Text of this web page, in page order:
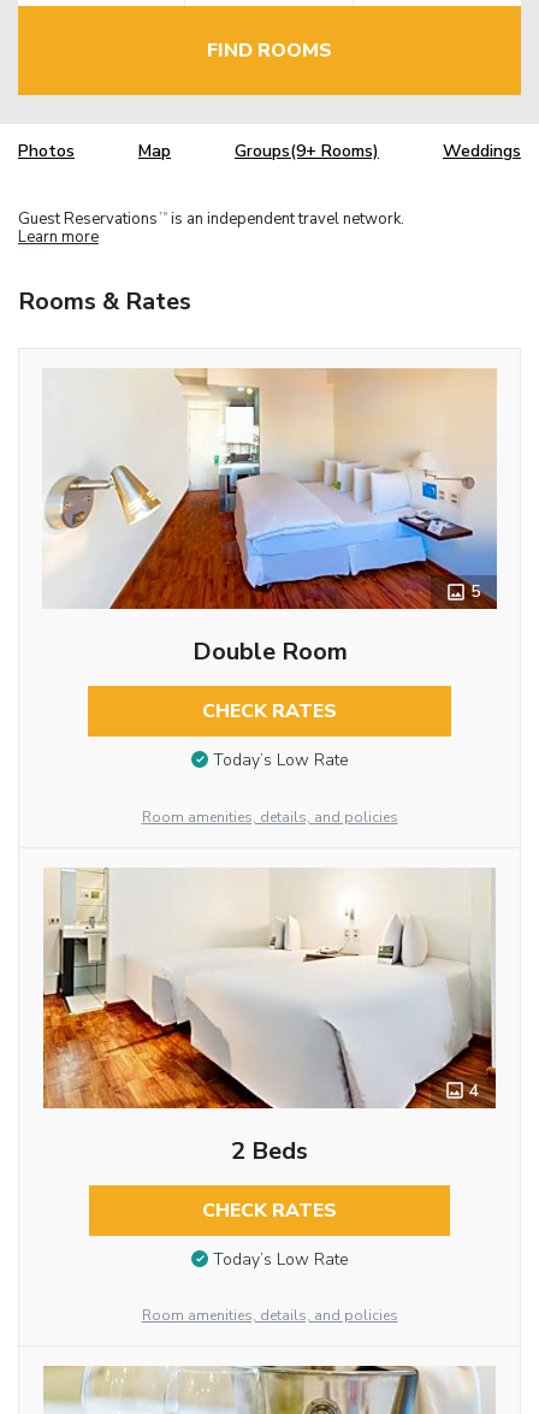
FIND ROOMS
Photos Map Groups(9+ Rooms) Weddings
Guest Reservations TM is an independent travel network.
Learn more
Rooms & Rates
5
Double Room
CHECK RATES
Today’s Low Rate
Room amenities, details, and policies
4
2 Beds
CHECK RATES
Today’s Low Rate
Room amenities, details, and policies